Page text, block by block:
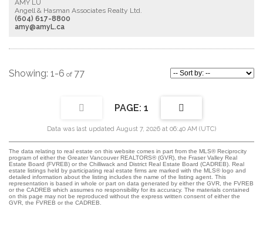
opening through bi-folding doors to 2 outdoor dining and BBQ areas. Outdoor
pool + hot tub, Lit sports court. Located near Collingwood School
AMY LU
Angell & Hasman Associates Realty Ltd.
(604) 617-8800
amy@amyL.ca
1-6 77
1
Data was last updated August 7, 2026 at 06:40 AM (UTC)
The data relating to real estate on this website comes in part from the MLS® Reciprocity
program of either the Greater Vancouver REALTORS® (GVR), the Fraser Valley Real
Estate Board (FVREB) or the Chilliwack and District Real Estate Board (CADREB). Real
estate listings held by participating real estate firms are marked with the MLS® logo and
detailed information about the listing includes the name of the listing agent. This
representation is based in whole or part on data generated by either the GVR, the FVREB
or the CADREB which assumes no responsibility for its accuracy. The materials contained
on this page may not be reproduced without the express written consent of either the
GVR, the FVREB or the CADREB.